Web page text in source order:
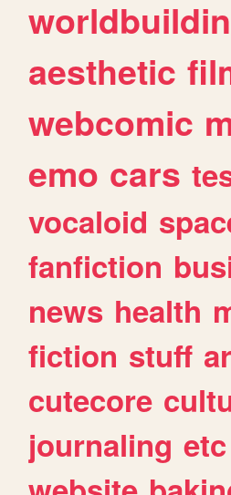
aesthetic
webcomic
emo cars
vocaloid
fanfiction
news health
fiction stuff
cutecore
journaling etc